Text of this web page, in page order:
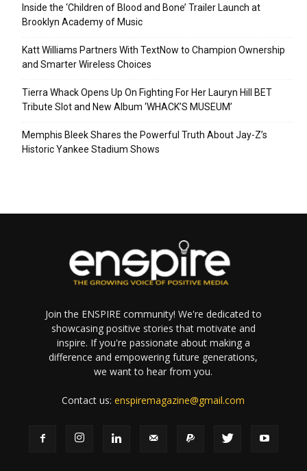
Inside the ‘Children of Blood and Bone’ Trailer Launch at
Brooklyn Academy of Music
Katt Williams Partners With TextNow to Champion Ownership
and Smarter Wireless Choices
Tierra Whack Opens Up On Fighting For Her Lauryn Hill BET
Tribute Slot and New Album ‘WHACK’S MUSEUM’
Memphis Bleek Shares the Powerful Truth About Jay-Z’s
Historic Yankee Stadium Shows
Join the ENSPIRE community! We're dedicated to
showcasing positive stories that motivate and
inspire. If you're passionate about making a
difference and empowering future generations,
we want to hear from you.
Contact us:enspiremagazine@gmail.com